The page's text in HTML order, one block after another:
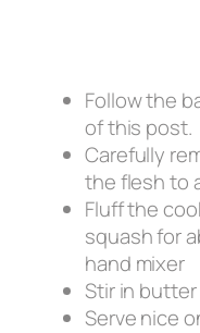
Follow the
of this post.
Carefully
the flesh to
Fluff the
squash for
hand mixer
Stir in
Serve nice